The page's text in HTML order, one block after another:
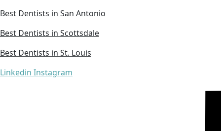
Best Dentists in San Antonio
Best Dentists in Scottsdale
Best Dentists in St. Louis
Linkedin Instagram